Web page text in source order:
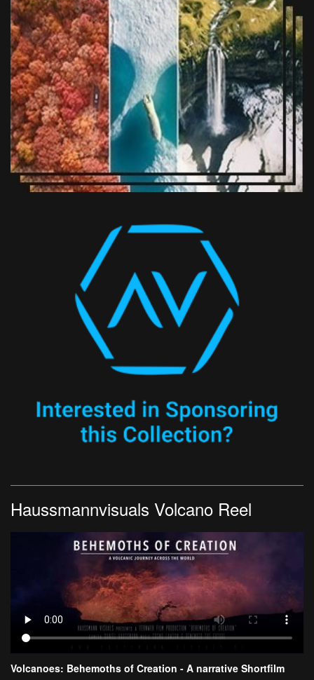
Haussmannvisuals Volcano Reel
Volcanoes: Behemoths of Creation - A narrative Shortfilm